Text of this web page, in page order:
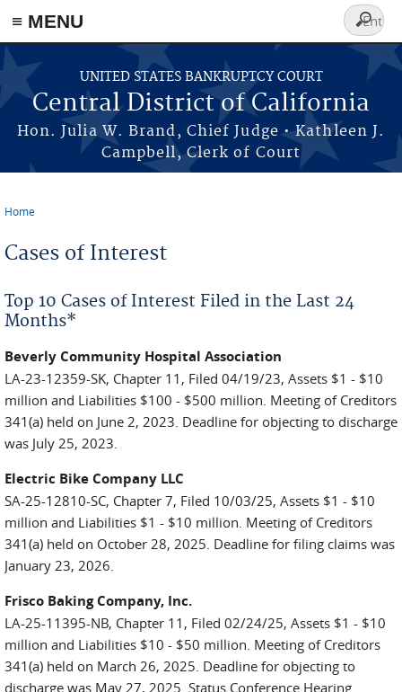
≡ MENU
Skip to main content
UNITED STATES BANKRUPTCY COURT
Central District of California
Hon. Julia W. Brand, Chief Judge • Kathleen J.
Campbell, Clerk of Court
Search
form
Home
Cases of Interest
Top 10 Cases of Interest Filed in the Last 24
Months*
Beverly Community Hospital Association
LA-23-12359-SK, Chapter 11, Filed 04/19/23, Assets $1 - $10
million and Liabilities $100 - $500 million. Meeting of Creditors
341(a) held on June 2, 2023. Deadline for objecting to discharge
was July 25, 2023.
Electric Bike Company LLC
SA-25-12810-SC, Chapter 7, Filed 10/03/25, Assets $1 - $10
million and Liabilities $1 - $10 million. Meeting of Creditors
341(a) held on October 28, 2025. Deadline for filing claims was
January 23, 2026.
Frisco Baking Company, Inc.
LA-25-11395-NB, Chapter 11, Filed 02/24/25, Assets $1 - $10
million and Liabilities $10 - $50 million. Meeting of Creditors
341(a) held on March 26, 2025. Deadline for objecting to
discharge was May 27, 2025. Status Conference Hearing